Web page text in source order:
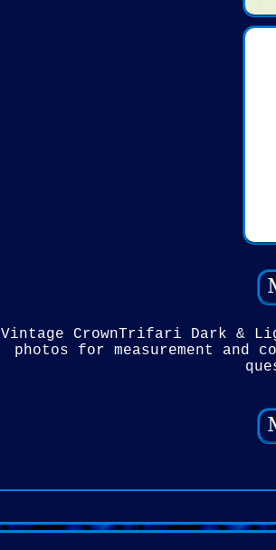
Vintage CrownTrifari Dark &
photos for measurement